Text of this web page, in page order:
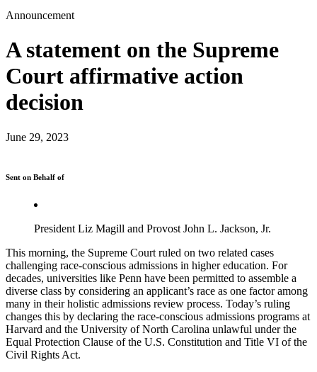
Announcement
A statement on the Supreme
Court affirmative action
decision
June 29, 2023
Sent on Behalf of
President Liz Magill and Provost John L. Jackson, Jr.
This morning, the Supreme Court ruled on two related cases
challenging race-conscious admissions in higher education. For
decades, universities like Penn have been permitted to assemble a
diverse class by considering an applicant’s race as one factor among
many in their holistic admissions review process. Today’s ruling
changes this by declaring the race-conscious admissions programs at
Harvard and the University of North Carolina unlawful under the
Equal Protection Clause of the U.S. Constitution and Title VI of the
Civil Rights Act.